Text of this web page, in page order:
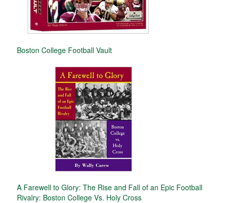
Boston College Football Vault
A Farewell to Glory: The Rise and Fall of an Epic Football
Rivalry: Boston College Vs. Holy Cross